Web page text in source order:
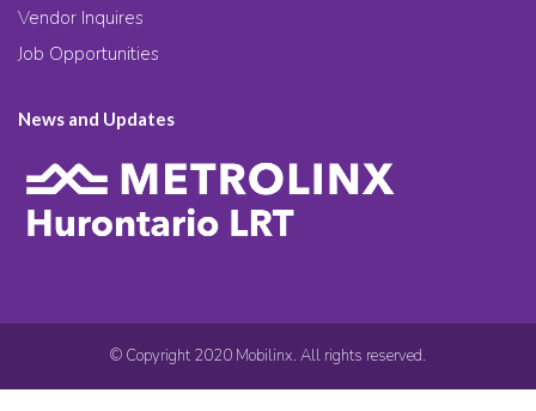
Vendor Inquires
Job Opportunities
News and Updates
© Copyright 2020 Mobilinx. All rights reserved.